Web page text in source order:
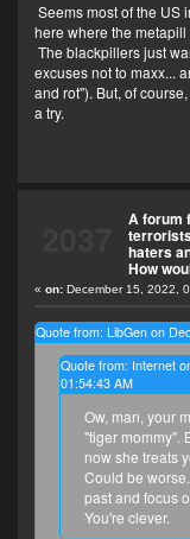
Seems most of the US
here where the
The blackpillers just
excuses not to maxx...
and rot"). But, of
a try.
A forum
haters
How
«on: December 15, 2022,
Quote from: LibGen on
Quote from: Internet
01:54:43 AM
Ow, man, your
"tiger mommy".
now she treats
Could be
past and focus
You're clever.